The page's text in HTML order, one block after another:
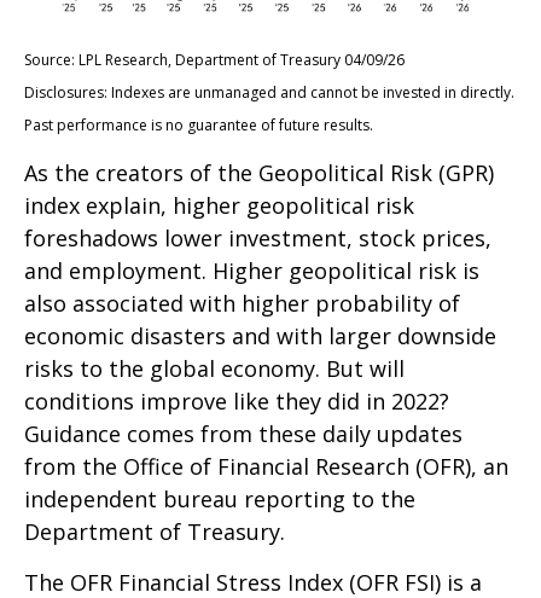
Source: LPL Research, Department of Treasury 04/09/26
Disclosures: Indexes are unmanaged and cannot be invested in directly.
Past performance is no guarantee of future results.
As the creators of the Geopolitical Risk (GPR)
index explain, higher geopolitical risk
foreshadows lower investment, stock prices,
and employment. Higher geopolitical risk is
also associated with higher probability of
economic disasters and with larger downside
risks to the global economy. But will
conditions improve like they did in 2022?
Guidance comes from these daily updates
from the Office of Financial Research (OFR), an
independent bureau reporting to the
Department of Treasury.
The OFR Financial Stress Index (OFR FSI) is a